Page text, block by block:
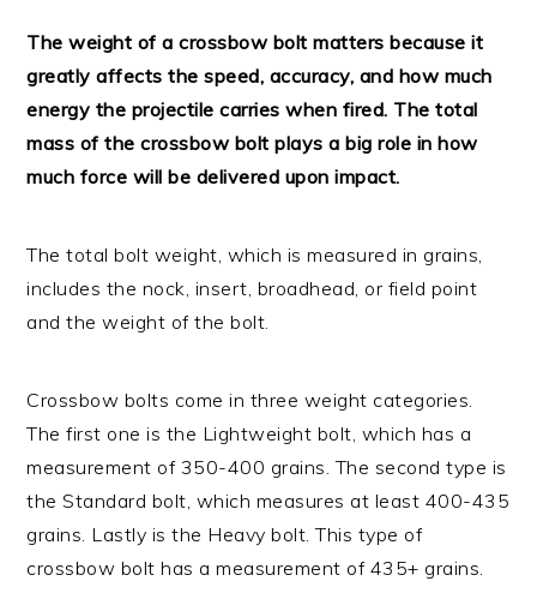
The weight of a crossbow bolt matters because it
greatly affects the speed, accuracy, and how much
energy the projectile carries when fired. The total
mass of the crossbow bolt plays a big role in how
much force will be delivered upon impact.
The total bolt weight, which is measured in grains,
includes the nock, insert, broadhead, or field point
and the weight of the bolt.
Crossbow bolts come in three weight categories.
The first one is the Lightweight bolt, which has a
measurement of 350-400 grains. The second type is
the Standard bolt, which measures at least 400-435
grains. Lastly is the Heavy bolt. This type of
crossbow bolt has a measurement of 435+ grains.